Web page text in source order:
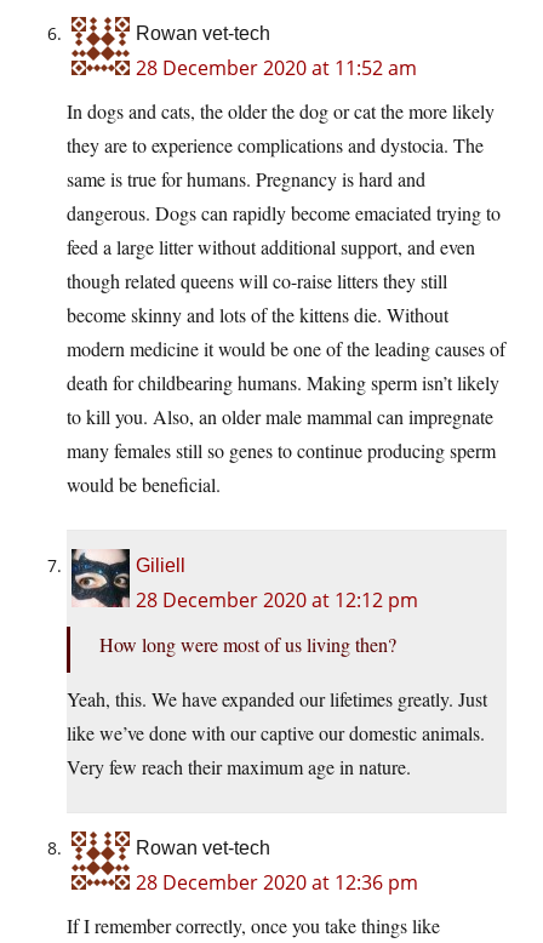
Rowan vet-tech
28 December 2020 at 11:52 am
In dogs and cats, the older the dog or cat the more likely
they are to experience complications and dystocia. The
same is true for humans. Pregnancy is hard and
dangerous. Dogs can rapidly become emaciated trying to
feed a large litter without additional support, and even
though related queens will co-raise litters they still
become skinny and lots of the kittens die. Without
modern medicine it would be one of the leading causes of
death for childbearing humans. Making sperm isn’t likely
to kill you. Also, an older male mammal can impregnate
many females still so genes to continue producing sperm
would be beneficial.
Giliell
28 December 2020 at 12:12 pm
How long were most of us living then?
Yeah, this. We have expanded our lifetimes greatly. Just
like we’ve done with our captive our domestic animals.
Very few reach their maximum age in nature.
Rowan vet-tech
28 December 2020 at 12:36 pm
If I remember correctly, once you take things like